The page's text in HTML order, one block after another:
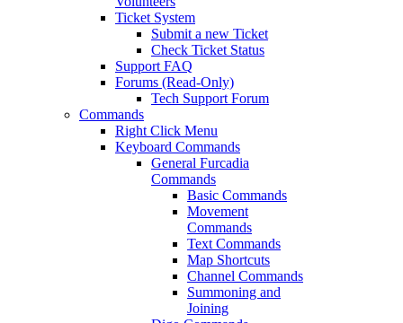
Ticket System
Submit a new Ticket
Check Ticket Status
Support FAQ
Forums (Read-Only)
Tech Support Forum
Commands
Right Click Menu
Keyboard Commands
General Furcadia
Commands
Basic Commands
Movement
Commands
Text Commands
Map Shortcuts
Channel Commands
Summoning and
Joining